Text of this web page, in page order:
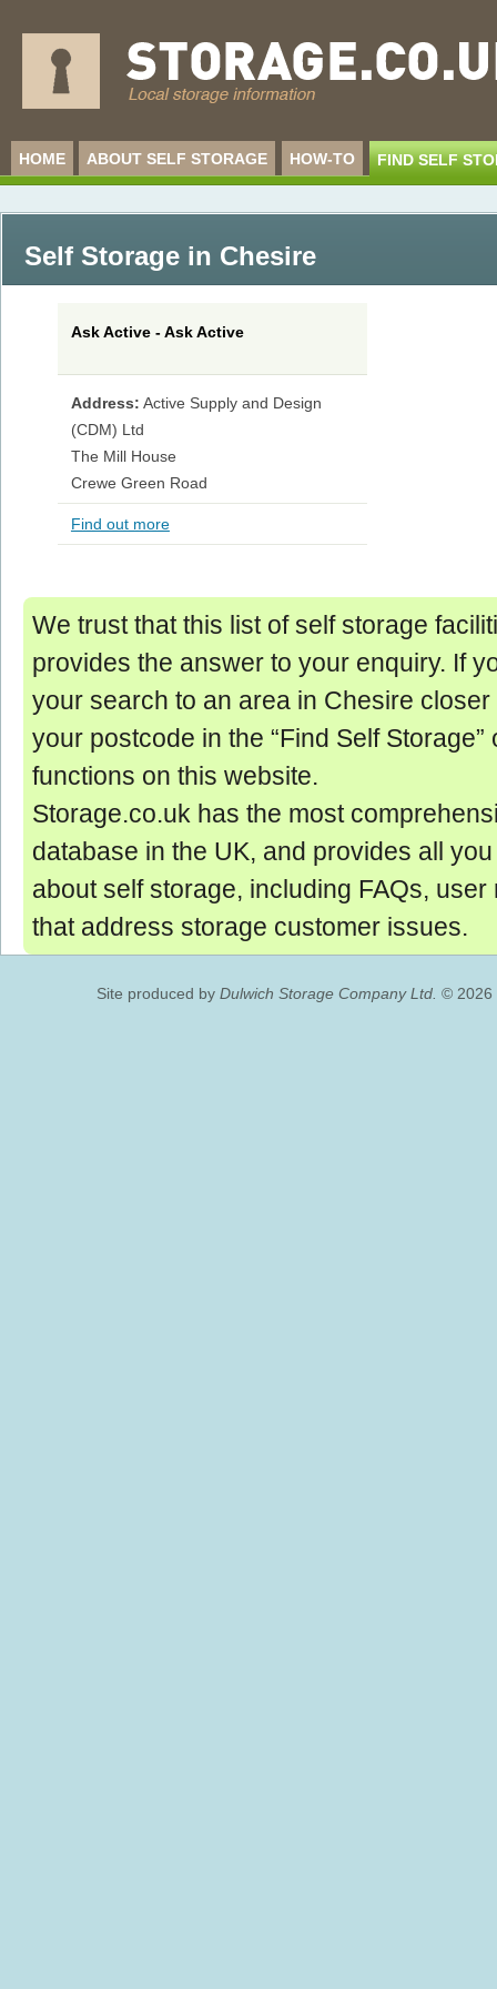
HOME ABOUT SELF STORAGE HOW-TO FIND SELF
Self Storage in Chesire
Ask Active - Ask Active
Address: Active Supply and Design
(CDM) Ltd
The Mill House
Crewe Green Road
Find out more
We trust that this list of self storage
provides the answer to your enquiry. If
your search to an area in Chesire
your postcode in the “Find Self Storage”
functions on this website.
Storage.co.uk has the most
database in the UK, and provides all
about self storage, including FAQs,
that address storage customer issues.
Site produced by Dulwich Storage Company Ltd. © 2026